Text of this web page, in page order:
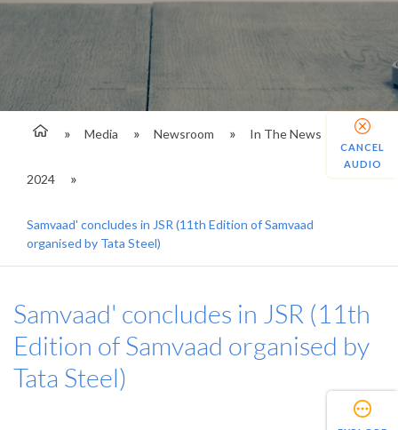
Media Newsroom In The News
2024
Samvaad' concludes in JSR (11th Edition of Samvaad
organised by Tata Steel)
Samvaad' concludes in JSR (11th
Edition of Samvaad organised by
Tata Steel)
CANCEL
AUDIO